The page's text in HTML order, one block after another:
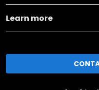
Learn more